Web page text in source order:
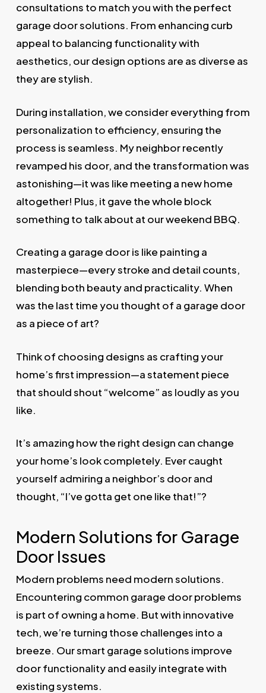
consultations to match you with the perfect
garage door solutions. From enhancing curb
appeal to balancing functionality with
aesthetics, our design options are as diverse as
they are stylish.
During installation, we consider everything from
personalization to efficiency, ensuring the
process is seamless. My neighbor recently
revamped his door, and the transformation was
astonishing—it was like meeting a new home
altogether! Plus, it gave the whole block
something to talk about at our weekend BBQ.
Creating a garage door is like painting a
masterpiece—every stroke and detail counts,
blending both beauty and practicality. When
was the last time you thought of a garage door
as a piece of art?
Think of choosing designs as crafting your
home’s first impression—a statement piece
that should shout “welcome” as loudly as you
like.
It’s amazing how the right design can change
your home’s look completely. Ever caught
yourself admiring a neighbor’s door and
thought, “I’ve gotta get one like that!”?
Modern Solutions for Garage
Door Issues
Modern problems need modern solutions.
Encountering common garage door problems
is part of owning a home. But with innovative
tech, we’re turning those challenges into a
breeze. Our smart garage solutions improve
door functionality and easily integrate with
existing systems.